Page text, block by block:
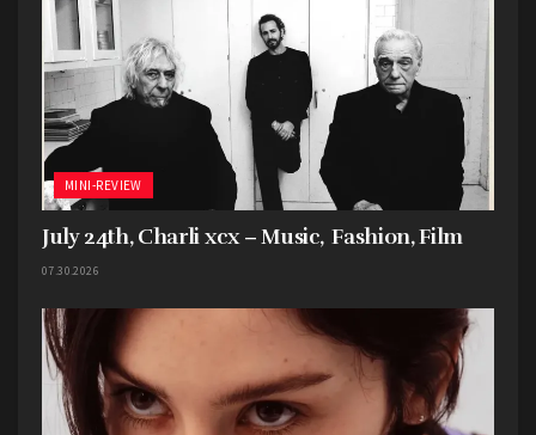
MINI-REVIEW
July 24th, Charli xcx – Music, Fashion, Film
07.30.2026